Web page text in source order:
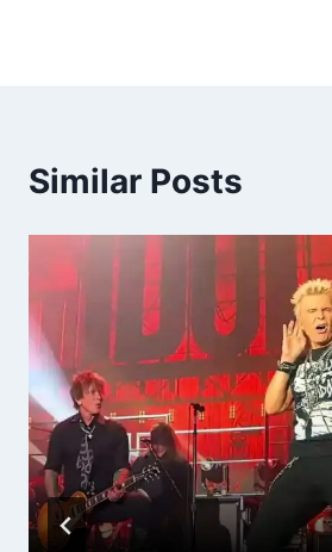
Similar Posts